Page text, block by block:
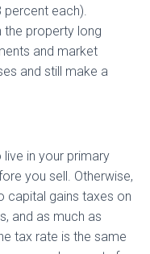
percent each).
the property long
and market
and still make a
in your primary
you sell. Otherwise,
capital gains taxes on
and as much as
tax rate is the same